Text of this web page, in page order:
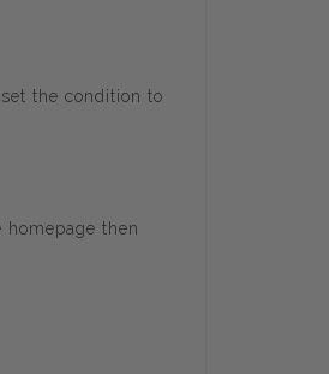
the condition to
then